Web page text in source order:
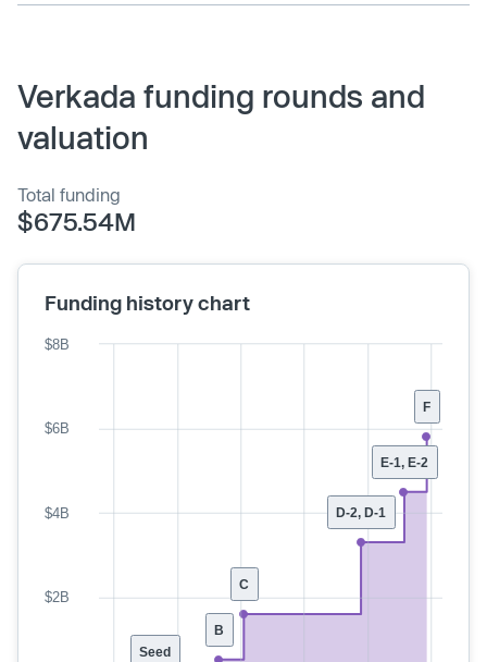
Verkada funding rounds and
valuation
Total funding
$675.54M
Funding history chart
F
E-1, E-2
D-2, D-1
C
B
Seed
$2B
$4B
$6B
$8B